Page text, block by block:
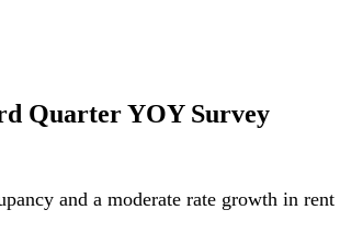
Quarter YOY Survey
and a moderate rate growth in